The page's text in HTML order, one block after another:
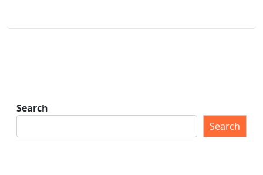
Search
Search